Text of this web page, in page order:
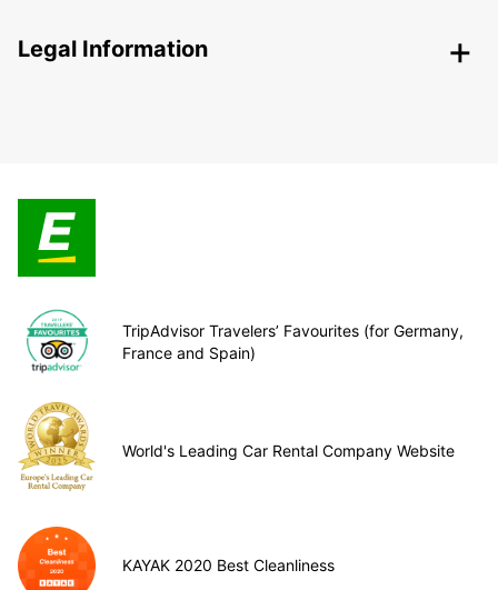
Legal Information
TripAdvisor Travelers’ Favourites (for Germany,
France and Spain)
World's Leading Car Rental Company Website
KAYAK 2020 Best Cleanliness